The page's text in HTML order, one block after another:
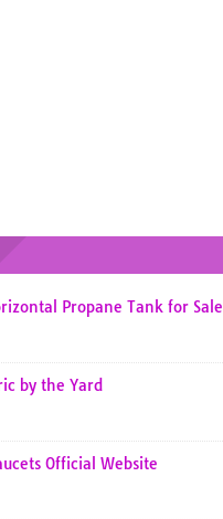
Propane Tank for Sale
by the Yard
Official Website